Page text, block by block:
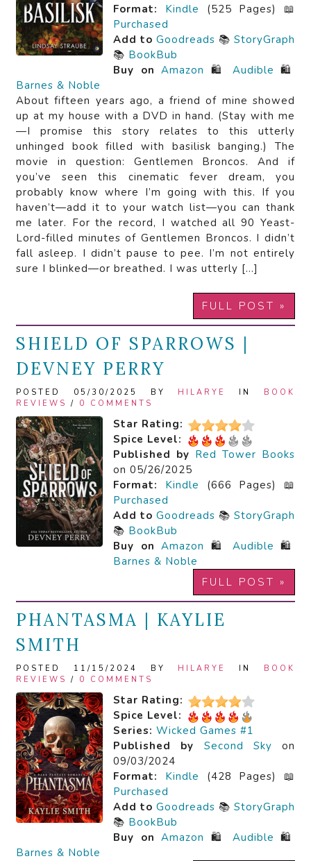
Format:
Kindle (525 Pages) 📖
Purchased
Add to Goodreads 📚 StoryGraph
📚 BookBub
Buy on Amazon 🛍️ Audible 🛍️
Barnes & Noble
About fifteen years ago, a friend of mine showed
up at my house with a DVD in hand. (Stay with me
—I promise this story relates to this utterly
unhinged book filled with basilisk banging.) The
movie in question: Gentlemen Broncos. And if
you’ve seen this cinematic fever dream, you
probably know where I’m going with this. If you
haven’t—add it to your watch list—you can thank
me later. For the record, I watched all 90 Yeast-
Lord-filled minutes of Gentlemen Broncos. I didn’t
fall asleep. I didn’t pause to pee. I’m not entirely
sure I blinked—or breathed. I was utterly […]
FULL POST »
SHIELD OF SPARROWS |
DEVNEY PERRY
POSTED 05/30/2025 BY HILARYE IN BOOK
REVIEWS / 0 COMMENTS
Star Rating:
Spice Level:
Published by Red Tower Books
on 05/26/2025
Format:
Kindle (666 Pages) 📖
Purchased
Add to Goodreads 📚 StoryGraph
📚 BookBub
Buy on Amazon 🛍️ Audible 🛍️
Barnes & Noble
FULL POST »
PHANTASMA | KAYLIE
SMITH
POSTED 11/15/2024 BY HILARYE IN BOOK
REVIEWS / 0 COMMENTS
Star Rating:
Spice Level:
Series: Wicked Games #1
Published by
Second Sky on
09/03/2024
Format:
Kindle (428 Pages) 📖
Purchased
Add to Goodreads 📚 StoryGraph
📚 BookBub
Buy on Amazon 🛍️ Audible 🛍️
Barnes & Noble